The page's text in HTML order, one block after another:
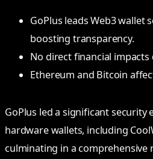
GoPlus leads Web3 wallet
boosting transparency.
No direct financial
Ethereum and Bitcoin
GoPlus led a significant security
hardware wallets, including
culminating in a